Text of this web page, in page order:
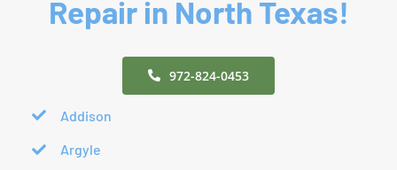
Repair in North Texas!
972-824-0453
Addison
Argyle